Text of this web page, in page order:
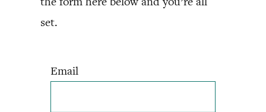
set.
Email